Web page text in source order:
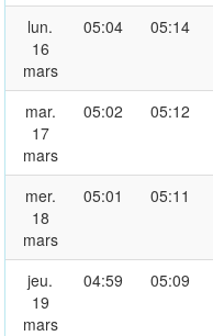
lun.
16
mars
05:04 05:14
mar.
17
mars
05:02 05:12
mer.
18
mars
05:01 05:11
jeu.
19
mars
04:59 05:09